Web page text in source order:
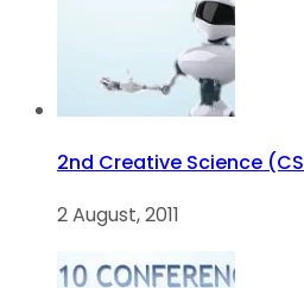
2nd Creative Science
2 August, 2011